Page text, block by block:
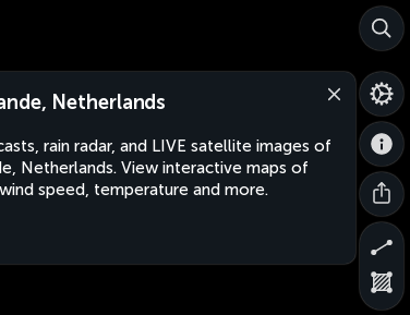
Netherlands
rain radar, and LIVE satellite images of
Netherlands. View interactive maps of
speed, temperature and more.